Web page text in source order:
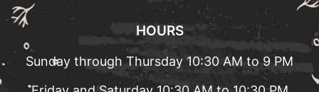
HOURS
Sunday through Thursday 10:30 AM to 9 PM